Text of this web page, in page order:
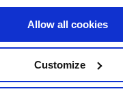
Allow all cookies
Customize
Steel Centrifugal Fans
Silencers